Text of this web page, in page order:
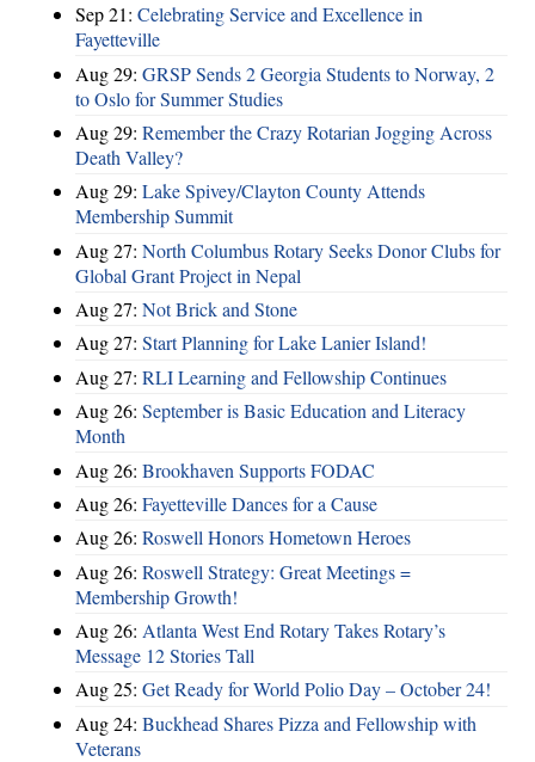
Sep 21: Celebrating Service and Excellence in
Fayetteville
Aug 29: GRSP Sends 2 Georgia Students to Norway, 2
to Oslo for Summer Studies
Aug 29: Remember the Crazy Rotarian Jogging Across
Death Valley?
Aug 29: Lake Spivey/Clayton County Attends
Membership Summit
Aug 27: North Columbus Rotary Seeks Donor Clubs for
Global Grant Project in Nepal
Aug 27: Not Brick and Stone
Aug 27: Start Planning for Lake Lanier Island!
Aug 27: RLI Learning and Fellowship Continues
Aug 26: September is Basic Education and Literacy
Month
Aug 26: Brookhaven Supports FODAC
Aug 26: Fayetteville Dances for a Cause
Aug 26: Roswell Honors Hometown Heroes
Aug 26: Roswell Strategy: Great Meetings =
Membership Growth!
Aug 26: Atlanta West End Rotary Takes Rotary’s
Message 12 Stories Tall
Aug 25: Get Ready for World Polio Day – October 24!
Aug 24: Buckhead Shares Pizza and Fellowship with
Veterans